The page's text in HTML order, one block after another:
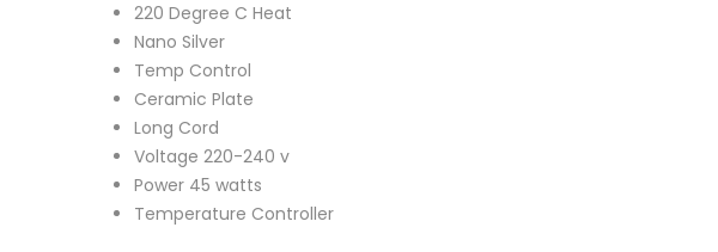
220 Degree C Heat
Nano Silver
Temp Control
Ceramic Plate
Long Cord
Voltage 220-240 v
Power 45 watts
Temperature Controller